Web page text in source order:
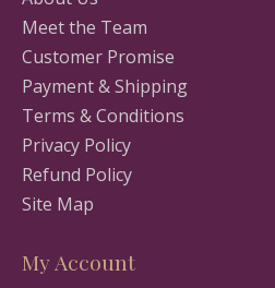
Meet the Team
Customer Promise
Payment & Shipping
Terms & Conditions
Privacy Policy
Refund Policy
Site Map
My Account